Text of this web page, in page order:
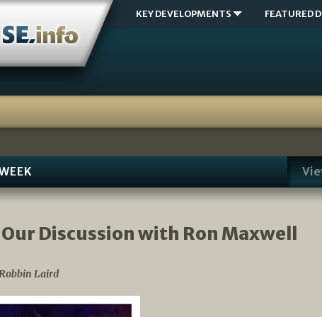
KEY DEVELOPMENTS FEATURED
Discussion with Ron Maxwell
Laird